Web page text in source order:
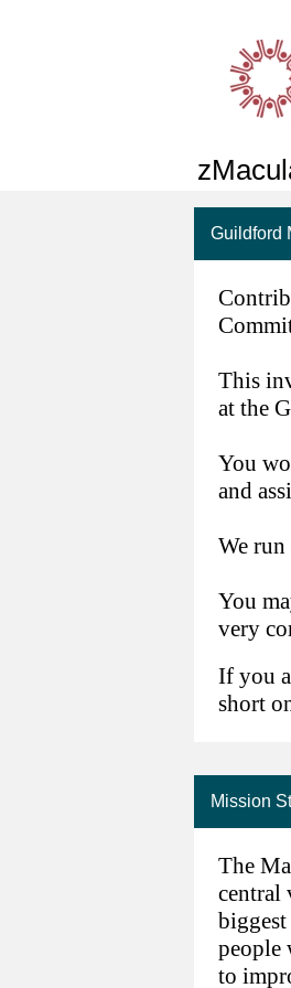
Guildford
This
at the
You
and
We
You
very
If you
short
Mission
The
central
people
to